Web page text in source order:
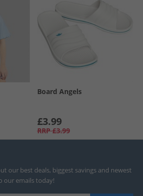
Board Angels
£3.99
RRP £3.99
our best deals, biggest savings and newest
our emails today!